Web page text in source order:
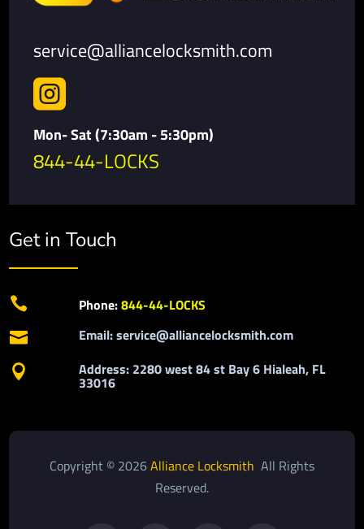
service@alliancelocksmith.com

Mon- Sat (7:30am - 5:30pm)
844-44-LOCKS
Get in Touch
 Phone:844-44-LOCKS
 Email: service@alliancelocksmith.com
 Address: 2280 west 84 st Bay 6 Hialeah, FL
33016
Copyright © 2026Alliance Locksmith All Rights
Reserved.